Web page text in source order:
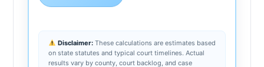
Disclaimer:These calculations are estimates based
on state statutes and typical court timelines. Actual
results vary by county, court backlog, and case